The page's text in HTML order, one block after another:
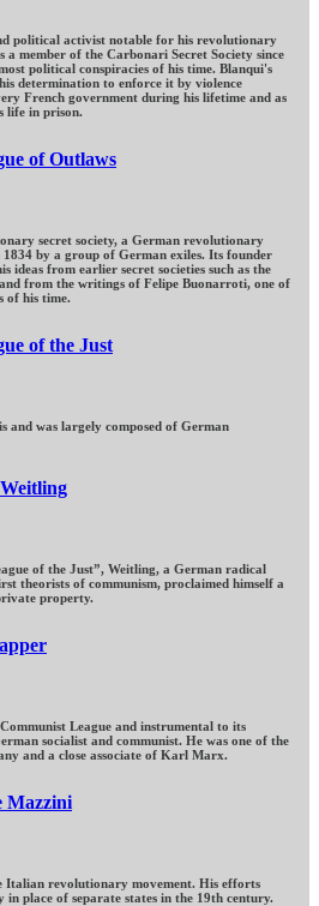
political activist notable for his revolutionary
a member of the Carbonari Secret Society since
political conspiracies of his time. Blanqui's
determination to enforce it by violence
French government during his lifetime and as
life in prison.
of Outlaws
secret society, a German revolutionary
by a group of German exiles. Its founder
ideas from earlier secret societies such as the
from the writings of Felipe Buonarroti, one of
of his time.
of the Just
was largely composed of German
of the Just”, Weitling, a German radical
theorists of communism, proclaimed himself a
property.
League and instrumental to its
socialist and communist. He was one of the
and a close associate of Karl Marx.
Mazzini
Italian revolutionary movement. His efforts
place of separate states in the 19th century.